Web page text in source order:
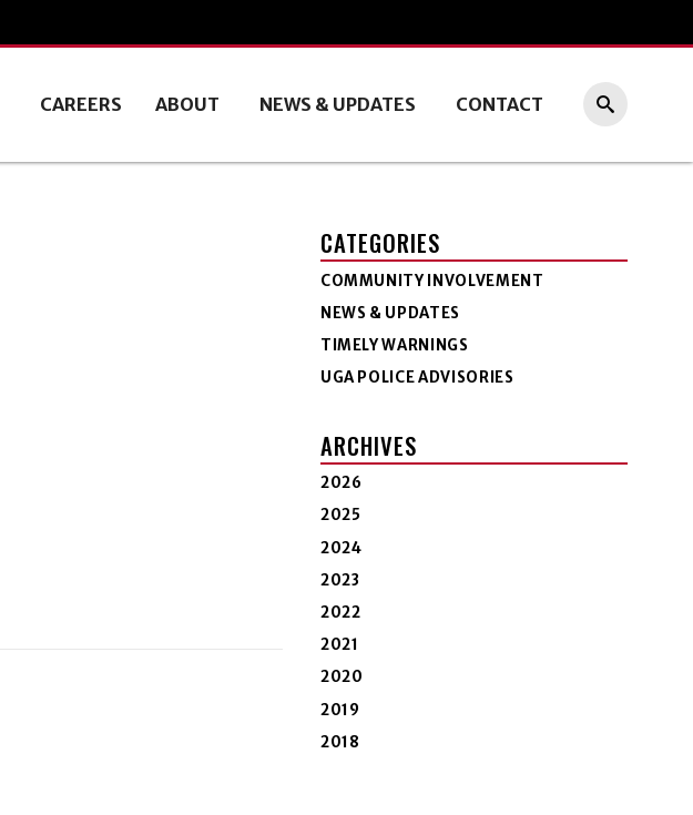
CAREERS ABOUT NEWS & UPDATES CONTACT
CATEGORIES
COMMUNITY INVOLVEMENT
NEWS & UPDATES
TIMELY WARNINGS
UGA POLICE ADVISORIES
ARCHIVES
2026
2025
2024
2023
2022
2021
2020
2019
2018